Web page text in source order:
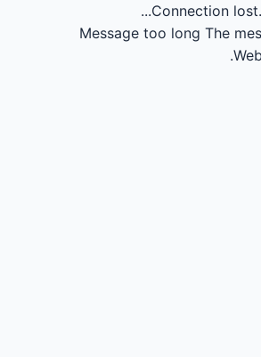
Connection lost.
Message too long The